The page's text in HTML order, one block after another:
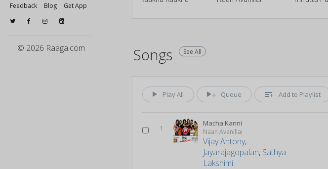
Feedback
Blog Get App
© 2026 Raaga.com Songs See All
Play All Queue Add to Playlist
1
Macha Kanni
Naan Avanillai
Vijay Antony,
Jayarajagopalan, Sathya
Lakshimi